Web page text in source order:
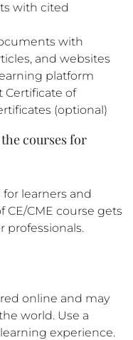
with cited
with
and websites
platform
Certificate of
(optional)
courses for
learners and
CE/CME course gets
professionals.
online and may
world. Use a
experience.